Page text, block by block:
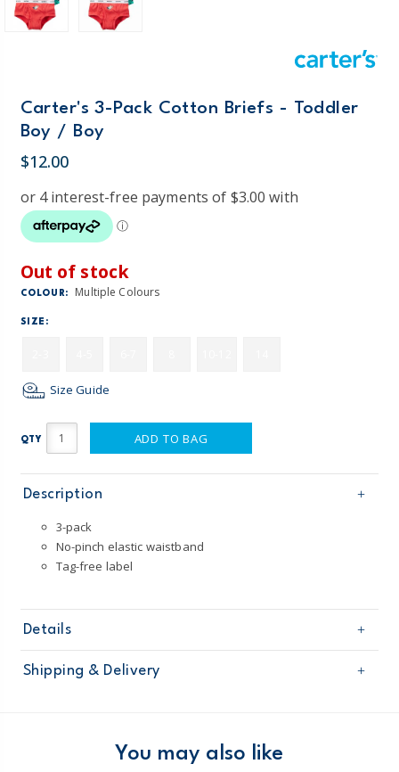
Carter's 3-Pack Cotton Briefs - Toddler
Boy / Boy
$12.00
Out of stock
COLOUR: Multiple Colours
SIZE:
Size Guide
QTY ADD TO BAG
Description
3-pack
No-pinch elastic waistband
Tag-free label
Details
Sku
D31G138
Product
Imported
Machine Washable
Shipping & Delivery
Domestic Australia orders only
You may also like